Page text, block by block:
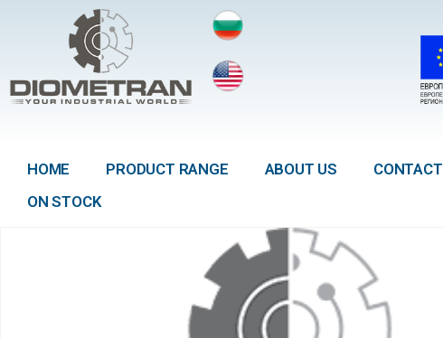
HOME PRODUCT RANGE ABOUT US CONTACT
ON STOCK